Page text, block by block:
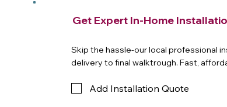
Get Expert In-Home
Skip the hassle-our local professional
delivery to final walktrough. Fast,
Add Installation Quote